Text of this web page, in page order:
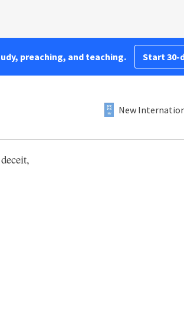
preaching, and teaching. Start 30-
New